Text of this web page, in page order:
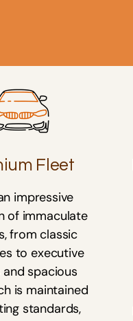
Fleet
impressive
of immaculate
from classic
to executive
and spacious
is maintained
standards,